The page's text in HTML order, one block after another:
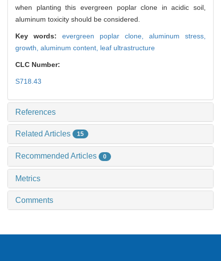
when planting this evergreen poplar clone in acidic soil,
aluminum toxicity should be considered.
Key words: evergreen poplar clone, aluminum stress,
growth, aluminum content, leaf ultrastructure
CLC Number:
S718.43
References
Related Articles 15
Recommended Articles 0
Metrics
Comments